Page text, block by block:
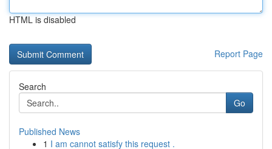
HTML is disabled
Report Page
Search
Go
Published News
1 I am cannot satisfy this request .